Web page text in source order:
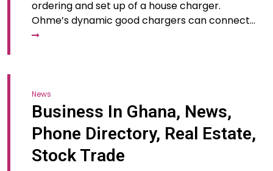
ordering and set up of a house charger.
Ohme’s dynamic good chargers can connect…
News
Business In Ghana, News,
Phone Directory, Real Estate,
Stock Trade